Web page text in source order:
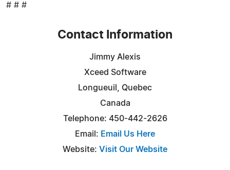
# # #
Contact Information
Jimmy Alexis
Xceed Software
Longueuil, Quebec
Canada
Telephone: 450-442-2626
Email: Email Us Here
Website: Visit Our Website